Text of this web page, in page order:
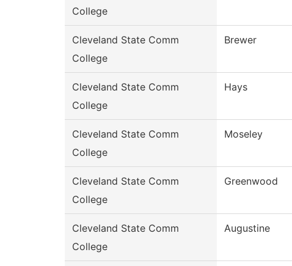
College
Cleveland State Comm
College
Brewer
Cleveland State Comm
College
Hays
Cleveland State Comm
College
Moseley
Cleveland State Comm
College
Greenwood
Cleveland State Comm
College
Augustine